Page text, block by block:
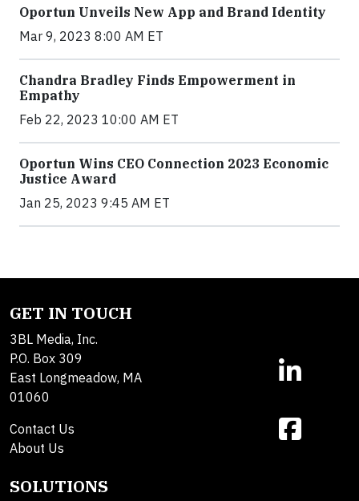
Oportun Unveils New App and Brand Identity
Mar 9, 2023 8:00 AM ET
Chandra Bradley Finds Empowerment in
Empathy
Feb 22, 2023 10:00 AM ET
Oportun Wins CEO Connection 2023 Economic
Justice Award
Jan 25, 2023 9:45 AM ET
GET IN TOUCH
3BL Media, Inc.
P.O. Box 309
East Longmeadow, MA
01060
Contact Us
About Us
SOLUTIONS